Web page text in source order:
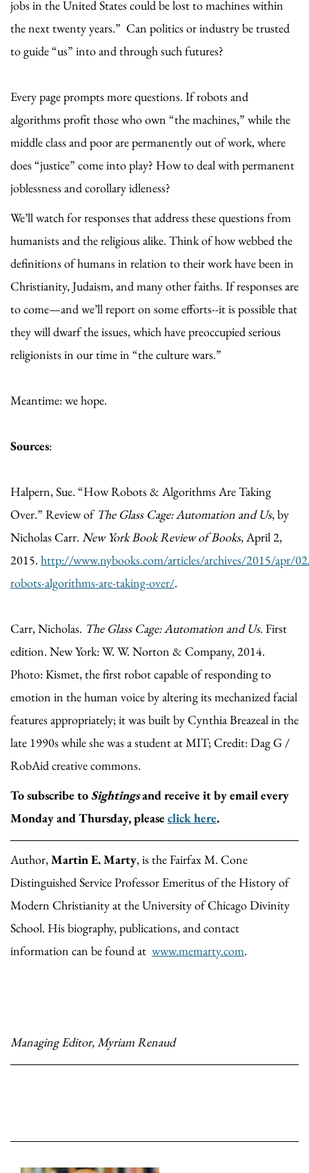
jobs in the United States could be lost to machines within
the next twenty years.” Can politics or industry be trusted
to guide “us” into and through such futures?
Every page prompts more questions. If robots and
algorithms profit those who own “the machines,” while the
middle class and poor are permanently out of work, where
does “justice” come into play? How to deal with permanent
joblessness and corollary idleness?
We’ll watch for responses that address these questions from
humanists and the religious alike. Think of how webbed the
definitions of humans in relation to their work have been in
Christianity, Judaism, and many other faiths. If responses are
to come—and we’ll report on some efforts--it is possible that
they will dwarf the issues, which have preoccupied serious
religionists in our time in “the culture wars.”
Meantime: we hope.
Sources:
Halpern, Sue. “How Robots & Algorithms Are Taking
Over.” Review of The Glass Cage: Automation and Us, by
Nicholas Carr. New York Book Review of Books, April 2,
2015. http://www.nybooks.com/articles/archives/2015/apr/
robots-algorithms-are-taking-over/.
Carr, Nicholas. The Glass Cage: Automation and Us. First
edition. New York: W. W. Norton & Company, 2014.
Photo: Kismet, the first robot capable of responding to
emotion in the human voice by altering its mechanized facial
features appropriately; it was built by Cynthia Breazeal in the
late 1990s while she was a student at MIT; Credit: Dag G /
RobAid creative commons.
To subscribe to Sightingsand receive it by email every
Monday and Thursday, please click here.
Author,Martin E. Marty, is the Fairfax M. Cone
Distinguished Service Professor Emeritus of the History of
Modern Christianity at the University of Chicago Divinity
School. His biography, publications, and contact
information can be found at www.memarty.com.
Managing Editor, Myriam Renaud